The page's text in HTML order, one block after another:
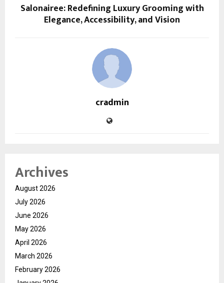
Salonairee: Redefining Luxury Grooming with
Elegance, Accessibility, and Vision
cradmin
Archives
August 2026
July 2026
June 2026
May 2026
April 2026
March 2026
February 2026